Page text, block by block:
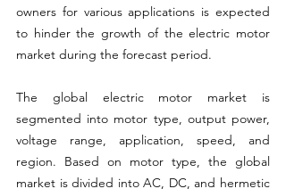
owners for various applications is expected
to hinder the growth of the electric motor
market during the forecast period.
The global electric motor market is
segmented into motor type, output power,
voltage range, application, speed, and
region. Based on motor type, the global
market is divided into AC, DC, and hermetic